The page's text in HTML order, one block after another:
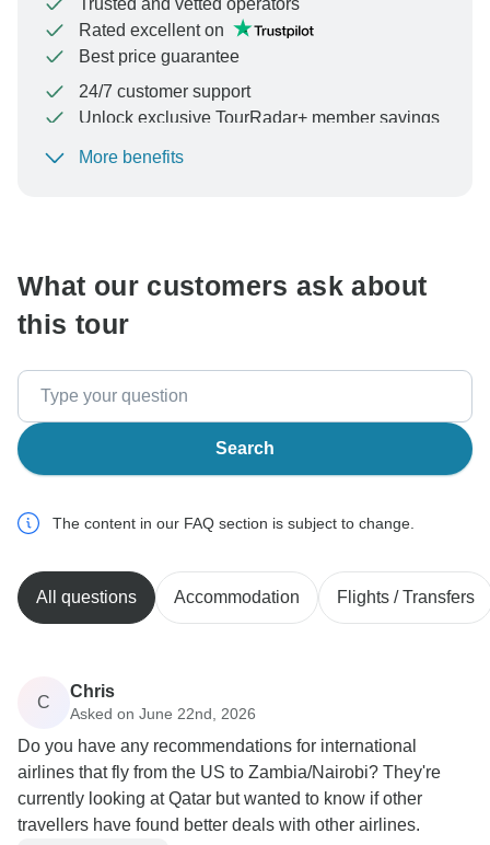
Trusted and vetted operators
Rated excellent on
Best price guarantee
24/7 customer support
Unlock exclusive TourRadar+ member savings
To protect your payment and ensure your booking will
More benefits
What our customers ask about
this tour
Search
The content in our FAQ section is subject to change.
All questions Accommodation Flights / Transfers
C
Chris
Asked on June 22nd, 2026
Do you have any recommendations for international
airlines that fly from the US to Zambia/Nairobi? They're
currently looking at Qatar but wanted to know if other
travellers have found better deals with other airlines.